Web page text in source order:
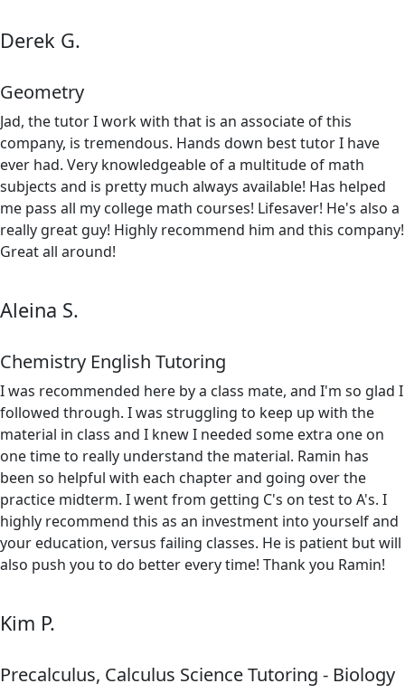
Derek G.
Geometry
Jad, the tutor I work with that is an associate of this
company, is tremendous. Hands down best tutor I have
ever had. Very knowledgeable of a multitude of math
subjects and is pretty much always available! Has helped
me pass all my college math courses! Lifesaver! He's also a
really great guy! Highly recommend him and this company!
Great all around!
Aleina S.
Chemistry English Tutoring
I was recommended here by a class mate, and I'm so glad I
followed through. I was struggling to keep up with the
material in class and I knew I needed some extra one on
one time to really understand the material. Ramin has
been so helpful with each chapter and going over the
practice midterm. I went from getting C's on test to A's. I
highly recommend this as an investment into yourself and
your education, versus failing classes. He is patient but will
also push you to do better every time! Thank you Ramin!
Kim P.
Precalculus, Calculus Science Tutoring - Biology